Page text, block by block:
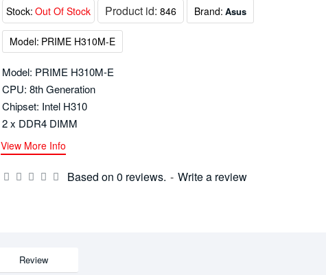
Stock: Out Of Stock Product id: 846 Brand: Asus
Model: PRIME H310M-E
Based on 0 reviews. - Write a review
Model: PRIME H310M-E
CPU: 8th Generation
Chipset: Intel H310
2 x DDR4 DIMM
View More Info
Review